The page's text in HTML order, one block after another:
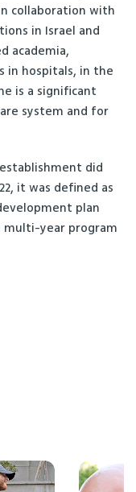
collaboration with
in Israel and
academia,
in hospitals, in the
is a significant
system and for
did
it was defined as
plan
multi-year program